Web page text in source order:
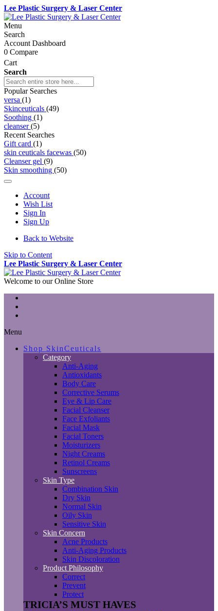
Lee Plastic Surgery & Laser Center
Menu
Search
Account Dashboard
0 Compare
Cart
Search
Popular Searches
versa (1)
Skinceuticals (49)
Soothing (1)
cleanser(5)
Recent Searches
Gift card (1)
skin ceuticals facewas (50)
Cleanser gel (9)
Skin smoothing (50)
Account
Wish List
Sign In
Sign Up
Back to Website
Skip to Content
Lee Plastic Surgery & Laser Center
Welcome to our Online Store
Menu
Shop SkinCeuticals
Category
Anti-Aging
Antioxidants
Body Care
Corrective Serums
Eye & Lip Care
Facial Cleanser
Face Exfoliants
Facial Mask
Facial Toners
Moisturizers
Night Creams
Retinol Creams
Sunscreens
Skin Type
Combination Skin
Dry Skin
Normal Skin
Oily Skin
Sensitive Skin
Skin Concern
Acne Products
Anti-Aging Products
Skin Discoloration
Product Philosophy
Correct
Prevent
Protect
TRICIA’S MUST HAVES